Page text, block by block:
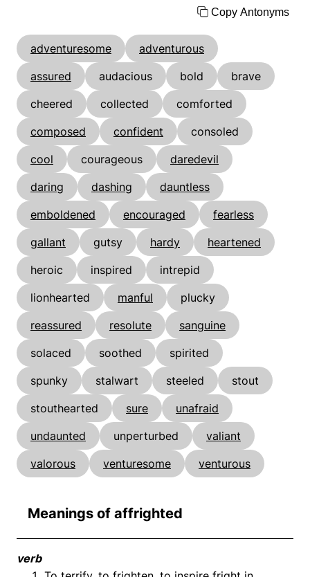
Copy Antonyms
adventuresome
adventurous
assured
audacious bold
brave
cheered
collected
comforted
composed
confident
consoled
cool
courageous
daredevil
daring
dashing
dauntless
emboldened
encouraged
fearless
gallant
gutsy hardy
heartened
heroic
inspired
intrepid
lionhearted
manful
plucky
reassured
resolute
sanguine
solaced
soothed
spirited
spunky
stalwart steeled
stout
stouthearted
sure
unafraid
undaunted
unperturbed
valiant
valorous
venturesome venturous
Meanings of affrighted
verb